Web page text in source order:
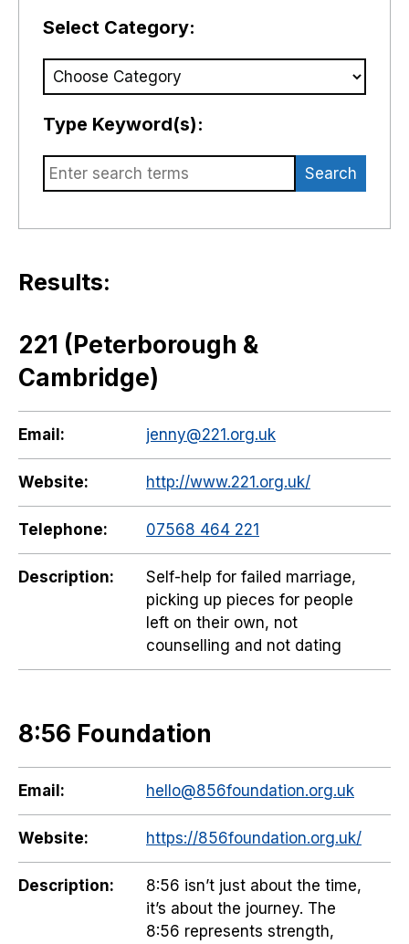
Select Category:
Type Keyword(s):
Search
Results:
221 (Peterborough &
Cambridge)
Email: jenny@221.org.uk
Website: http://www.221.org.uk/
Telephone: 07568 464 221
Description:
Self-help for failed marriage,
picking up pieces for people
left on their own, not
counselling and not dating
8:56 Foundation
Email: hello@856foundation.org.uk
Website: https://856foundation.org.uk/
Description:
8:56 isn’t just about the time,
it’s about the journey. The
8:56 represents strength,